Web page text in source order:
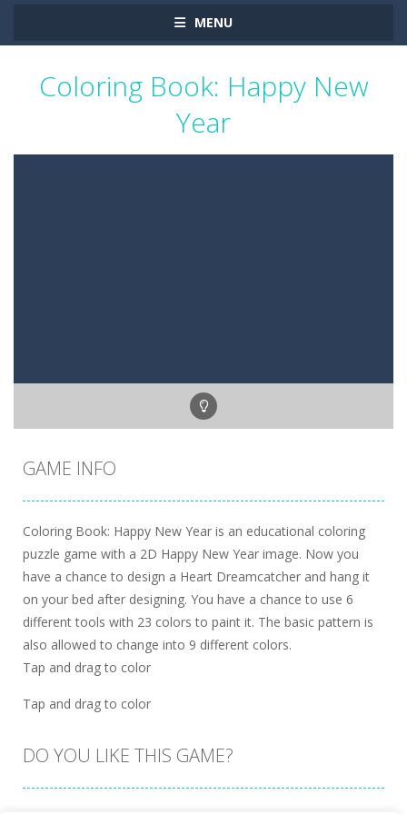
MENU
Coloring Book: Happy New
Year
GAME INFO
Coloring Book: Happy New Year is an educational coloring
puzzle game with a 2D Happy New Year image. Now you
have a chance to design a Heart Dreamcatcher and hang it
on your bed after designing. You have a chance to use 6
different tools with 23 colors to paint it. The basic pattern is
also allowed to change into 9 different colors.
Tap and drag to color
Tap and drag to color
DO YOU LIKE THIS GAME?